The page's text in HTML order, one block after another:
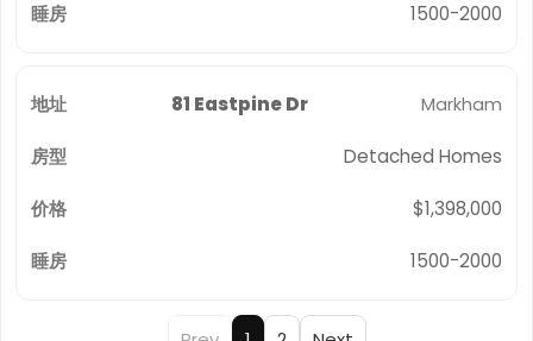
1500-2000
81 Eastpine Dr Markham
Detached Homes
$1,398,000
1500-2000